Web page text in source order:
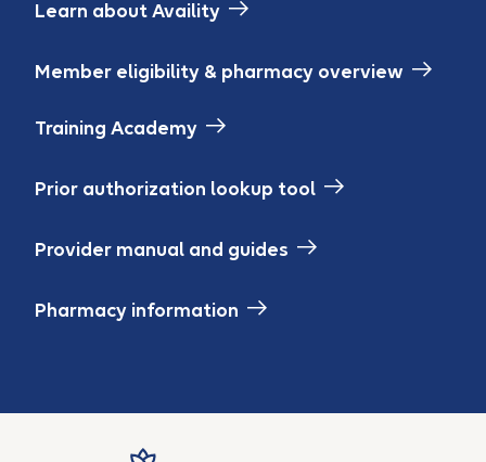
Learn about Availity
Member eligibility & pharmacy overview
Training Academy
Prior authorization lookup tool
Provider manual and guides
Pharmacy information